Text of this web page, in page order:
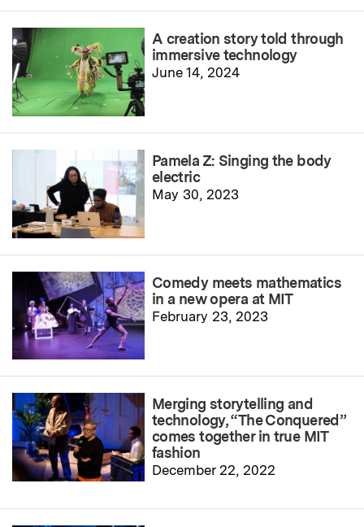
A creation story told through
immersive technology
June 14, 2024
Pamela Z: Singing the body
electric
May 30, 2023
Comedy meets mathematics
in a new opera at MIT
February 23, 2023
Merging storytelling and
technology, “The Conquered”
comes together in true MIT
fashion
December 22, 2022